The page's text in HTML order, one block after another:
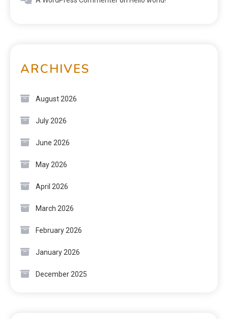
ARCHIVES
August 2026
July 2026
June 2026
May 2026
April 2026
March 2026
February 2026
January 2026
December 2025